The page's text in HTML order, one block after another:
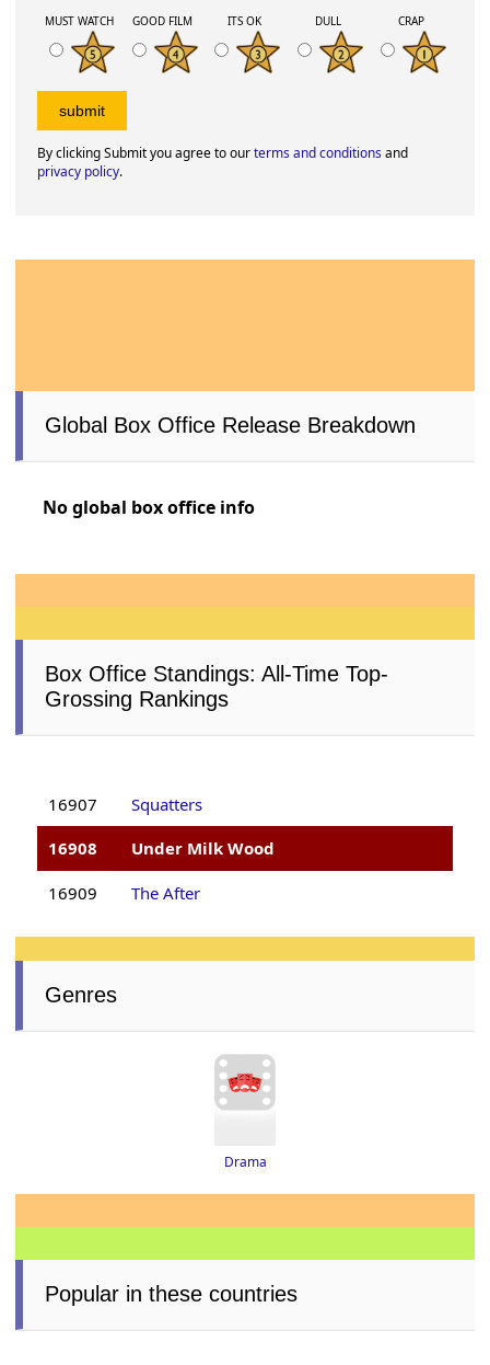
MUST WATCH GOOD FILM ITS OK DULL CRAP
By clicking Submit you agree to ourterms and conditionsand
privacy policy.
Global Box Office Release Breakdown
No global box office info
Box Office Standings: All-Time Top-
Grossing Rankings
16907
Squatters
16908
Under Milk Wood
16909 The After
Genres
Drama
Popular in these countries